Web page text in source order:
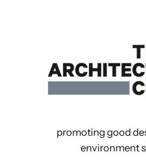
promoting good
environment